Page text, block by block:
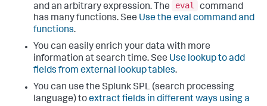
and an arbitrary expression. The
eval
command
has many functions. See Use the eval command and
functions.
You can easily enrich your data with more
information at search time. See Use lookup to add
fields from external lookup tables.
You can use the Splunk SPL (search processing
language) toextract fields in different ways using a